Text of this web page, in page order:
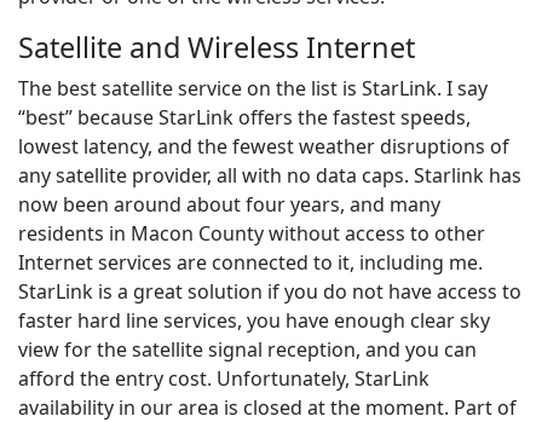
Satellite and Wireless Internet
The best satellite service on the list is StarLink. I say
“best” because StarLink offers the fastest speeds,
lowest latency, and the fewest weather disruptions of
any satellite provider, all with no data caps. Starlink has
now been around about four years, and many
residents in Macon County without access to other
Internet services are connected to it, including me.
StarLink is a great solution if you do not have access to
faster hard line services, you have enough clear sky
view for the satellite signal reception, and you can
afford the entry cost. Unfortunately, StarLink
availability in our area is closed at the moment. Part of